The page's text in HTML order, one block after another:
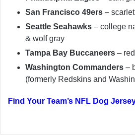
San Francisco 49ers –
Seattle Seahawks – college
& wolf gray
Tampa Bay Buccaneers –
Washington Commanders –
(formerly Redskins and
Find Your Team’s NFL Dog